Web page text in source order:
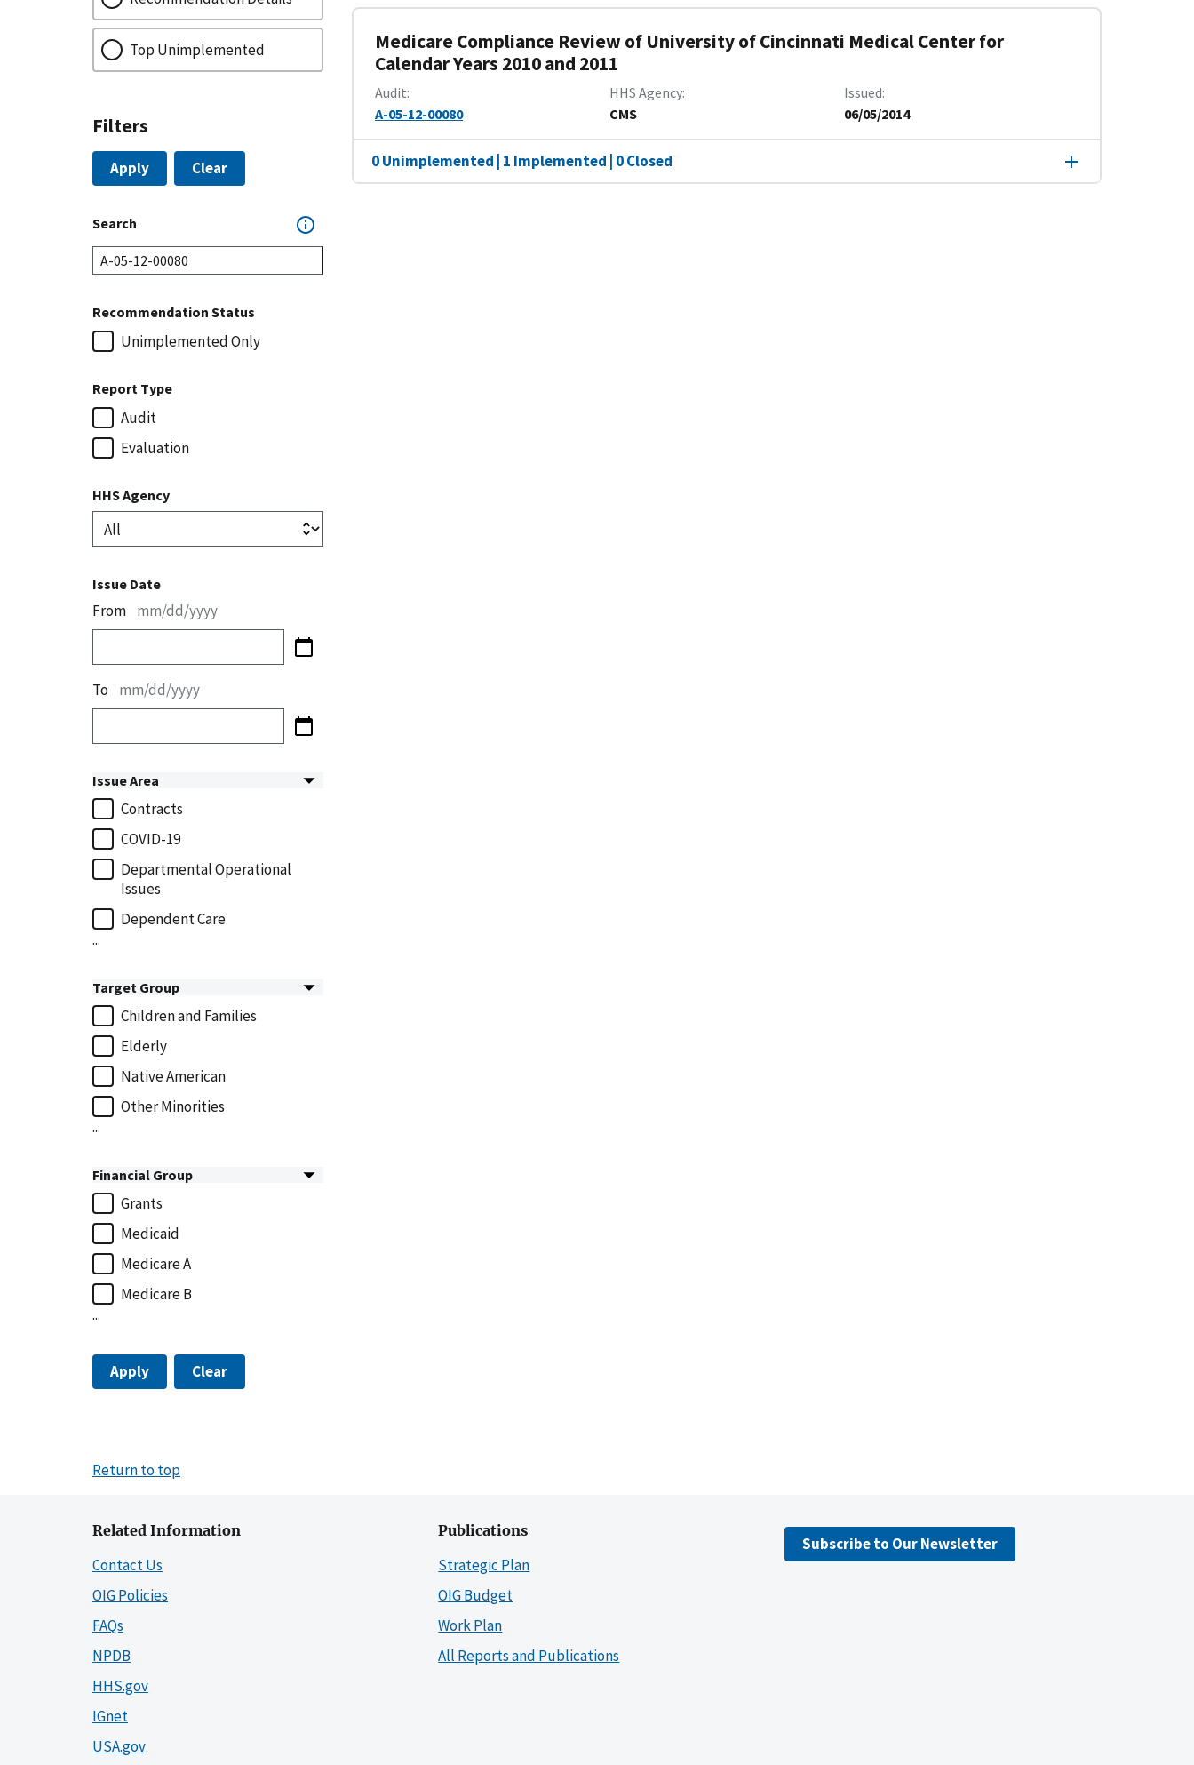
Top Unimplemented
Filters
Apply Clear
Search
Recommendation Status
Unimplemented Only
Report Type
Audit
Evaluation
HHS Agency
Issue Date
From mm/dd/yyyy
To mm/dd/yyyy
Issue Area
Contracts
COVID-19
Departmental Operational
Issues
Dependent Care
...
Target Group
Children and Families
Elderly
Native American
Other Minorities
...
Financial Group
Grants
Medicaid
Medicare A
Medicare B
...
Apply Clear
Medicare Compliance Review of University of Cincinnati Medical Center for
Calendar Years 2010 and 2011
Audit
A-05-12-00080
HHS Agency
CMS
Issued
06/05/2014
0 Unimplemented | 1 Implemented | 0 Closed
Return to top
Related Information
Contact Us
OIG Policies
FAQs
NPDB
HHS.gov
IGnet
USA.gov
Publications
Strategic Plan
OIG Budget
Work Plan
All Reports and Publications
Subscribe to Our Newsletter